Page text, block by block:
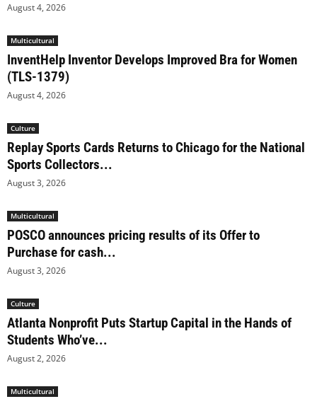
August 4, 2026
Multicultural
InventHelp Inventor Develops Improved Bra for Women
(TLS-1379)
August 4, 2026
Culture
Replay Sports Cards Returns to Chicago for the National
Sports Collectors...
August 3, 2026
Multicultural
POSCO announces pricing results of its Offer to
Purchase for cash...
August 3, 2026
Culture
Atlanta Nonprofit Puts Startup Capital in the Hands of
Students Who’ve...
August 2, 2026
Multicultural